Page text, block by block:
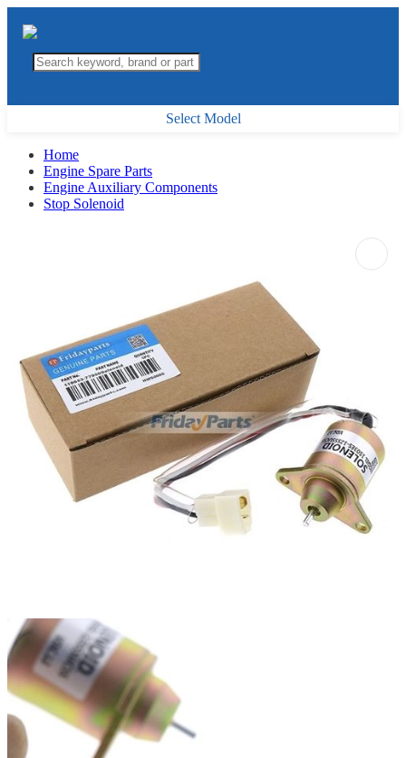
Select Model
Home
Engine Spare Parts
Engine Auxiliary Components
Stop Solenoid